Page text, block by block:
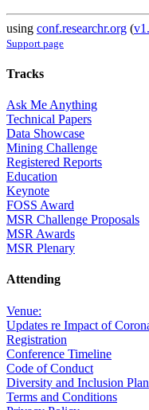
using conf.researchr.org (
Support page
Tracks
Ask Me Anything
Technical Papers
Data Showcase
Mining Challenge
Registered Reports
Education
Keynote
FOSS Award
MSR Challenge Proposals
MSR Awards
MSR Plenary
Attending
Venue:
Updates re Impact of
Registration
Conference Timeline
Code of Conduct
Diversity and Inclusion Plan
Terms and Conditions